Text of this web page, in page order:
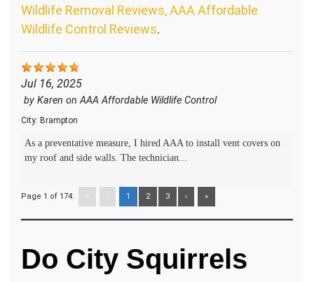
Wildlife Removal Reviews, AAA Affordable
Wildlife Control Reviews.
Jul 16, 2025
by Karen onAAA Affordable Wildlife Control
City: Brampton
As a preventative measure, I hired AAA to install vent covers on
my roof and side walls. The technician...
Page 1 of 174: « ‹ 1 2 3 › »
Do City Squirrels